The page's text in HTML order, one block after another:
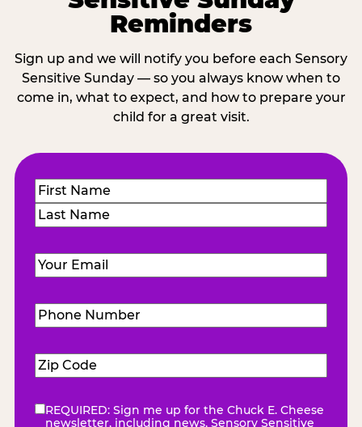
Reminders
Sign up and we will notify you before each Sensory
Sensitive Sunday — so you always know when to
come in, what to expect, and how to prepare your
child for a great visit.
Name(Required)
First
Email (Required)
Phone
Number(Required)
Zip
Code(Required)
eNewsletter(Required)
REQUIRED: Sign me up for the Chuck E. Cheese
newsletter, including news, Sensory Sensitive